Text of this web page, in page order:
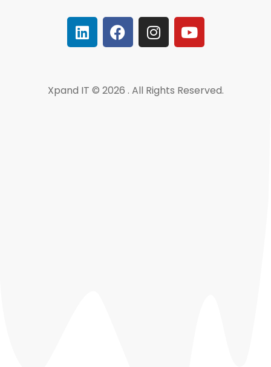
Xpand IT © 2026 . All Rights Reserved.